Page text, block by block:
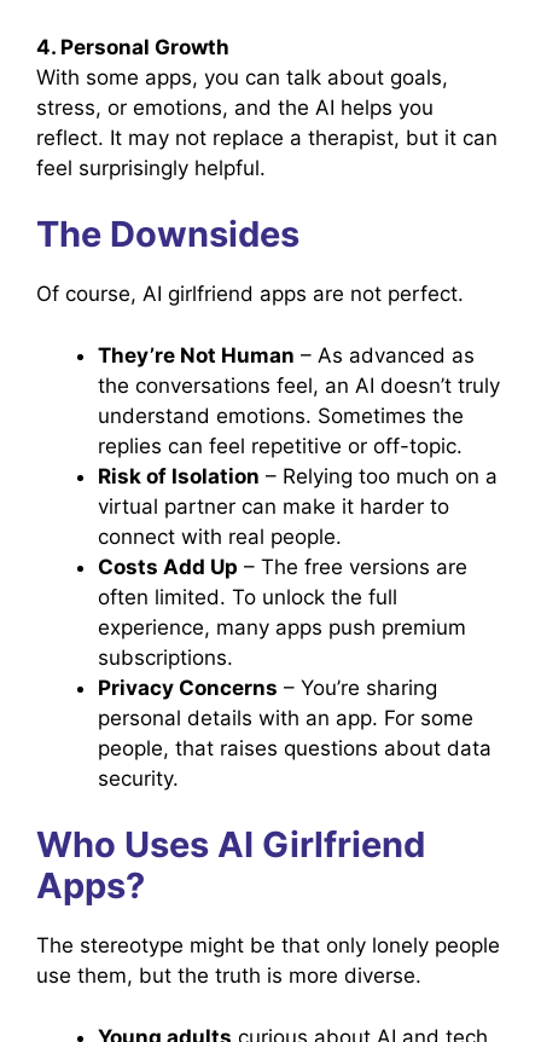
4. Personal Growth
With some apps, you can talk about goals,
stress, or emotions, and the AI helps you
reflect. It may not replace a therapist, but it can
feel surprisingly helpful.
The Downsides
Of course, AI girlfriend apps are not perfect.
They’re Not Human – As advanced as
the conversations feel, an AI doesn’t truly
understand emotions. Sometimes the
replies can feel repetitive or off-topic.
Risk of Isolation – Relying too much on a
virtual partner can make it harder to
connect with real people.
Costs Add Up – The free versions are
often limited. To unlock the full
experience, many apps push premium
subscriptions.
Privacy Concerns – You’re sharing
personal details with an app. For some
people, that raises questions about data
security.
Who Uses AI Girlfriend
Apps?
The stereotype might be that only lonely people
use them, but the truth is more diverse.
Young adults curious about AI and tech